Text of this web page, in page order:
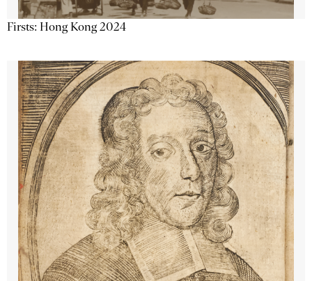
Firsts: Hong Kong 2024